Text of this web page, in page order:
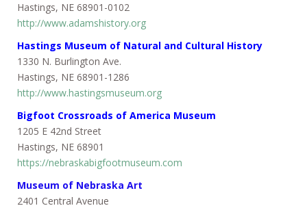
Hastings, NE 68901-0102
http://www.adamshistory.org
Hastings Museum of Natural and Cultural History
1330 N. Burlington Ave.
Hastings, NE 68901-1286
http://www.hastingsmuseum.org
Bigfoot Crossroads of America Museum
1205 E 42nd Street
Hastings, NE 68901
https://nebraskabigfootmuseum.com
Museum of Nebraska Art
2401 Central Avenue